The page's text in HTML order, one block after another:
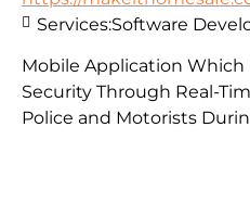
Mobile Application Which
Security Through Real-
Police and Motorists
Services:Software